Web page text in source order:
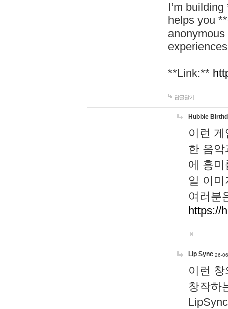
I’m
helps you
**Link:**
답글달기
Hubble
이런
한 음
에 흥
일 이
여러분
https://
Lip Sync 26-
이런
창작하